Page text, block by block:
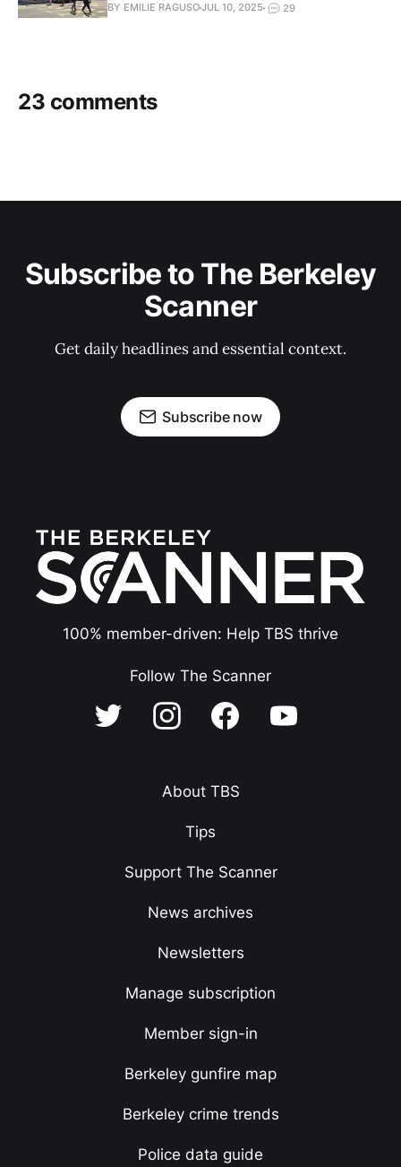
BY EMILIE RAGUSOJUL 10, 2025 29
23 comments
Subscribe to The Berkeley
Scanner
Get daily headlines and essential context.
Subscribe now
100% member-driven: Help TBS thrive
Follow The Scanner
About TBS
Tips
Support The Scanner
News archives
Newsletters
Manage subscription
Member sign-in
Berkeley gunfire map
Berkeley crime trends
Police data guide